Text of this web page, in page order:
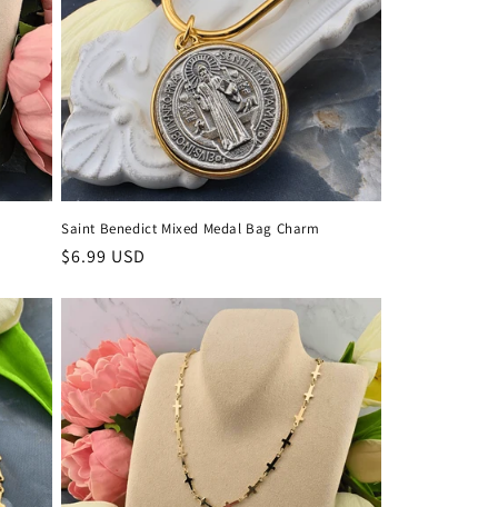
Saint Benedict Mixed Medal Bag Charm
Regular
$6.99 USD